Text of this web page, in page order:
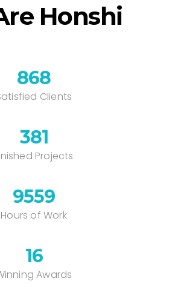
Honshi
868
Clients
385
Projects
9662
Hours of Work
16
Awards